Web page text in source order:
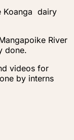
Koanga dairy
River
done.
videos for
by interns